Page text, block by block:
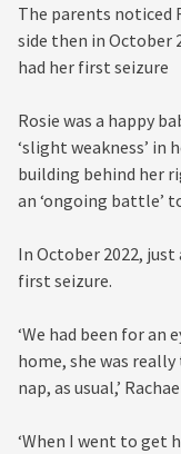
The parents noticed
side then in October
had her first seizure
Rosie was a happy
‘slight weakness’ in
building behind her
an ‘ongoing battle’
In October 2022,
first seizure.
‘We had been for an
home, she was
nap, as usual,’
‘When I went to get